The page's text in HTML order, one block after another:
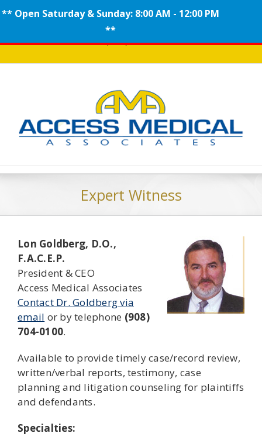
to
Call (908) 704-0100
Expert Witness
Lon Goldberg, D.O.,
F.A.C.E.P.
President & CEO
Access Medical Associates
Contact Dr. Goldberg via
email or by telephone (908)
704-0100.
Available to provide timely case/record review,
written/verbal reports, testimony, case
planning and litigation counseling for plaintiffs
and defendants.
Specialties:
** Open Saturday & Sunday: 8:00 AM - 12:00 PM
**